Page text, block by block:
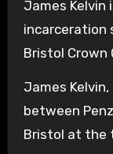
James
incarceration
Bristol Crown
James
between
Bristol at the